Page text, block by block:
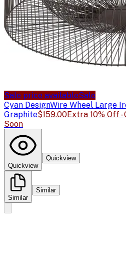
Sale price availableSale
Cyan DesignWire Wheel Large
Graphite$159.00Extra 10% Off -
Soon
Quickview
Quickview
Similar
Similar